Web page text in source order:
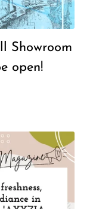
Showroom
open!